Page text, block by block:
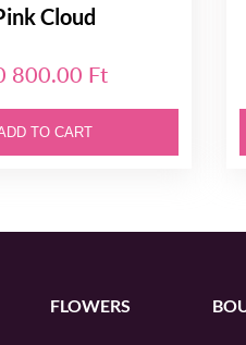
Cloud
800.00 Ft
TO CART
FLOWERS